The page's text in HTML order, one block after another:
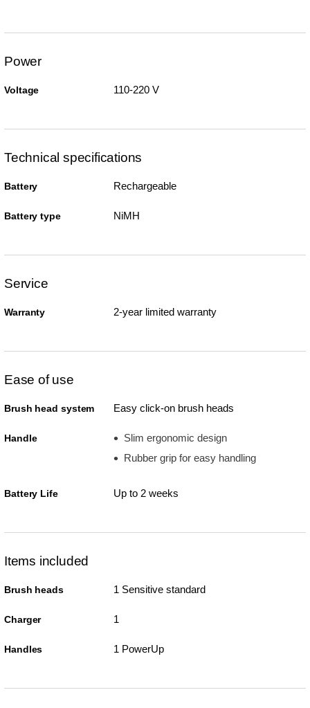
Power
Voltage 110-220 V
Technical specifications
Battery Rechargeable
Battery type NiMH
Service
Warranty 2-year limited warranty
Ease of use
Brush head system Easy click-on brush heads
Handle
Slim ergonomic design
Rubber grip for easy handling
Battery Life Up to 2 weeks
Items included
Brush heads 1 Sensitive standard
Charger 1
Handles 1 PowerUp